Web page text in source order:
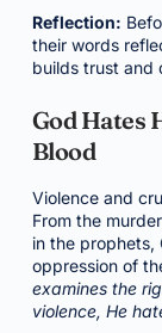
Reflection:
their words
builds trust and
God Hates
Blood
Violence and
From the
in the prophets,
oppression of
examines the
violence, He